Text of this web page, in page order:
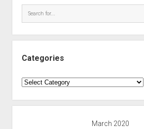
Categories
Categories
March 2020